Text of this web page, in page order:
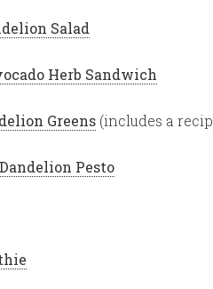
Salad
Herb Sandwich
Greens (includes a
Pesto